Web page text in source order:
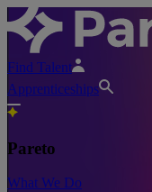
Find Talent
Apprenticeships
Pareto
What We Do